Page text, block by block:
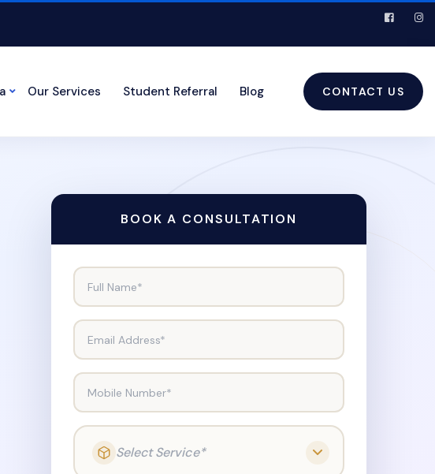
Our Services Student Referral Blog CONTACT US
BOOK A CONSULTATION
Full Name*
Email Address*
Mobile Number*
Select Service*